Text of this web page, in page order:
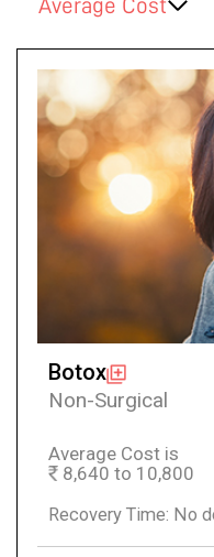
Average Cost
Botox
Non-Surgical
Average Cost is
8,640 to 10,800
Recovery Time: No